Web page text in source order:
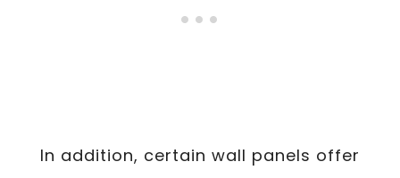
In addition, certain wall panels offer